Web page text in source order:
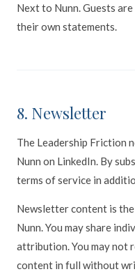
Next to Nunn. Guests
their own statements.
8. Newsletter
The Leadership Friction
Nunn on LinkedIn. By
terms of service in
Newsletter content is
Nunn. You may share
attribution. You may not
content in full without